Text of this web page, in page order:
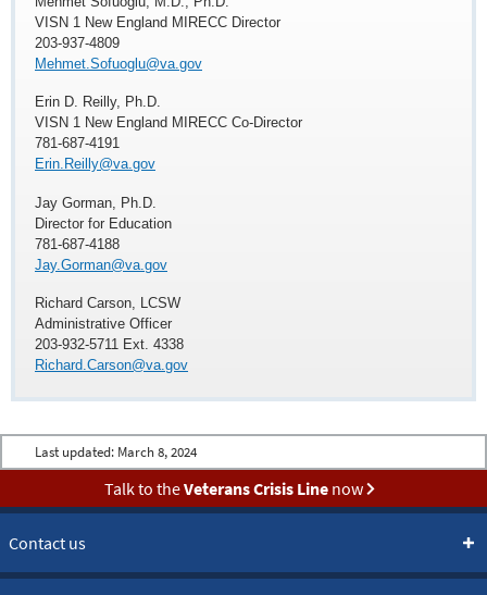
VISN 1 New England MIRECC Director
203-937-4809
Mehmet.Sofuoglu@va.gov
Erin D. Reilly, Ph.D.
VISN 1 New England MIRECC Co-Director
781-687-4191
Erin.Reilly@va.gov
Jay Gorman, Ph.D.
Director for Education
781-687-4188
Jay.Gorman@va.gov
Richard Carson, LCSW
Administrative Officer
203-932-5711 Ext. 4338
Richard.Carson@va.gov
Last updated: March 8, 2024
Talk to theVeterans Crisis Linenow
Contact us